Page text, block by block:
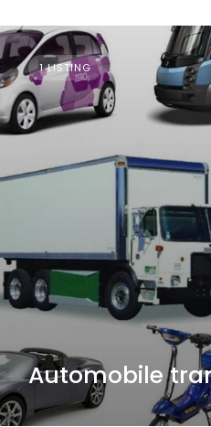
1 LISTING
Automobile